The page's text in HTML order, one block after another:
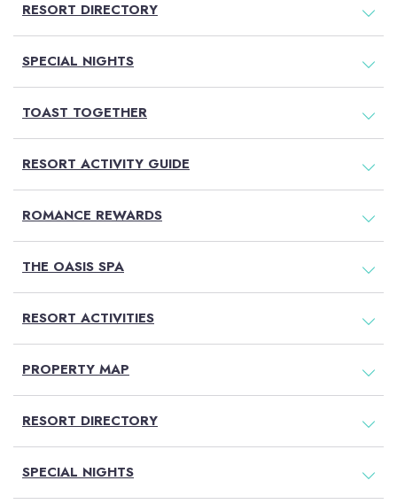
RESORT DIRECTORY
SPECIAL NIGHTS
TOAST TOGETHER
RESORT ACTIVITY GUIDE
ROMANCE REWARDS
THE OASIS SPA
RESORT ACTIVITIES
PROPERTY MAP
RESORT DIRECTORY
SPECIAL NIGHTS